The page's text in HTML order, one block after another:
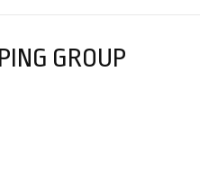
GROUP